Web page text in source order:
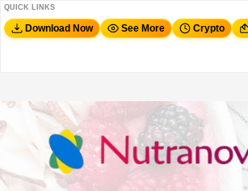
QUICK LINKS
Download Now See More Crypto